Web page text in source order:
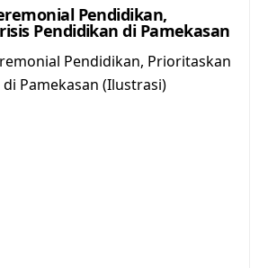
Pendidikan,
Pendidikan di Pamekasan